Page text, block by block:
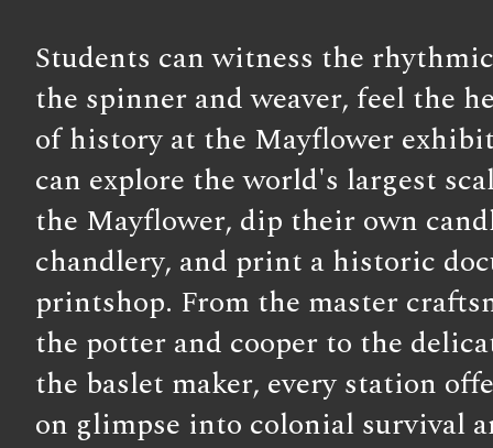
Students can witness the
the spinner and weaver, feel the
of history at the Mayflower
can explore the world's largest
the Mayflower, dip their own
chandlery, and print a historic
printshop. From the master
the potter and cooper to the
the baslet maker, every station
on glimpse into colonial survival